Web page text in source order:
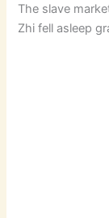
The slave
Zhi fell asleep